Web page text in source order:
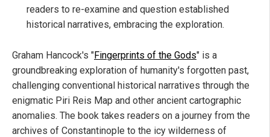
readers to re-examine and question established
historical narratives, embracing the exploration.
Graham Hancock's "Fingerprints of the Gods" is a
groundbreaking exploration of humanity's forgotten past,
challenging conventional historical narratives through the
enigmatic Piri Reis Map and other ancient cartographic
anomalies. The book takes readers on a journey from the
archives of Constantinople to the icy wilderness of